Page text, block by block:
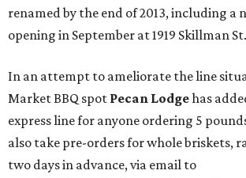
renamed by the end of 2013, including a
opening in September at 1919 Skillman St.
In an attempt to ameliorate the line
Market BBQ spot Pecan Lodgehas
express line for anyone ordering 5
also take pre-orders for whole briskets,
two days in advance, via email to